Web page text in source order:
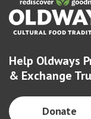
Help Oldways
& Exchange
Donate